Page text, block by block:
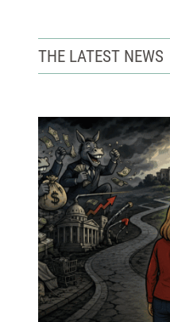
THE LATEST NEWS